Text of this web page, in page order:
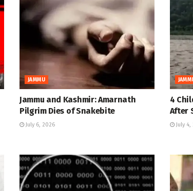
JAMMU
Jammu and Kashmir: Amarnath
Pilgrim Dies of Snakebite
July 6, 2026
4
After
July 4,